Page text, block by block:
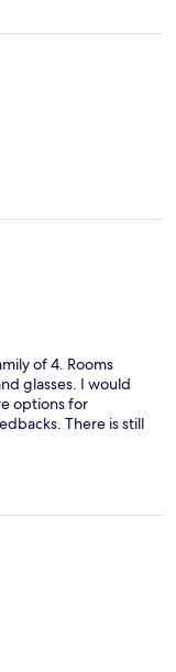
of 4. Rooms
glasses. I would
options for
There is still